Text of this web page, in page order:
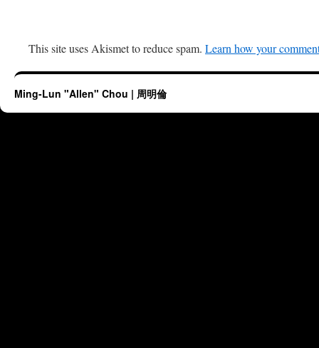
This site uses Akismet to reduce spam. Learn how your
Ming-Lun "Allen" Chou | 周明倫